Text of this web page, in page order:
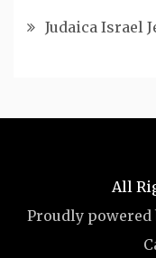
Judaica Israel
All
Proudly powered